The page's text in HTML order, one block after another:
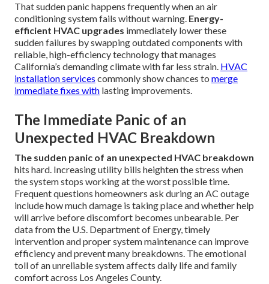
That sudden panic happens frequently when an air
conditioning system fails without warning. Energy-
efficient HVAC upgrades immediately lower these
sudden failures by swapping outdated components with
reliable, high-efficiency technology that manages
California’s demanding climate with far less strain. HVAC
installation services commonly show chances to merge
immediate fixes with lasting improvements.
The Immediate Panic of an
Unexpected HVAC Breakdown
The sudden panic of an unexpected HVAC breakdown
hits hard. Increasing utility bills heighten the stress when
the system stops working at the worst possible time.
Frequent questions homeowners ask during an AC outage
include how much damage is taking place and whether help
will arrive before discomfort becomes unbearable. Per
data from the U.S. Department of Energy, timely
intervention and proper system maintenance can improve
efficiency and prevent many breakdowns. The emotional
toll of an unreliable system affects daily life and family
comfort across Los Angeles County.